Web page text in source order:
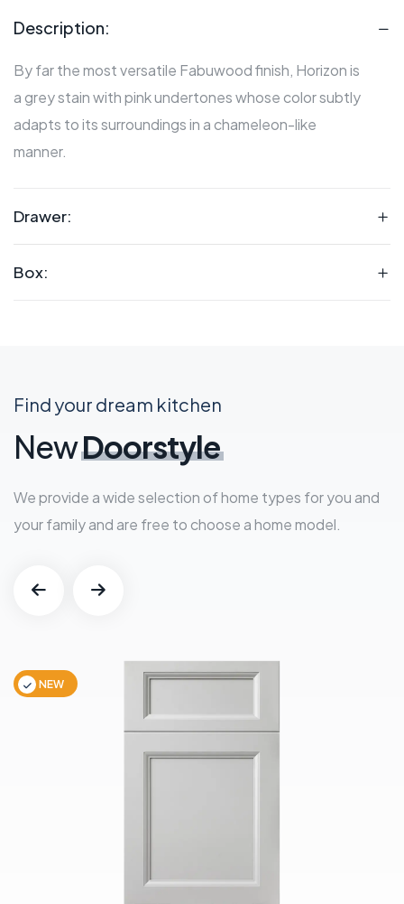
Description:
By far the most versatile Fabuwood finish, Horizon is
a grey stain with pink undertones whose color subtly
adapts to its surroundings in a chameleon-like
manner.
Drawer:
Box:
Find your dream kitchen
NewDoorstyle
We provide a wide selection of home types for you and
your family and are free to choose a home model.
NEW